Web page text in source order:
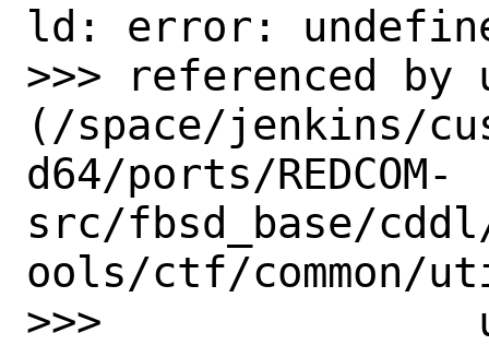
ld: error:
>>> referenced
(/space/jenkins/
d64/ports/REDCOM-
src/fbsd_base/
ools/ctf/common/
>>>